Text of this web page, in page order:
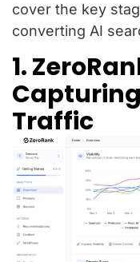
cover the key
converting AI
1.
Traffic